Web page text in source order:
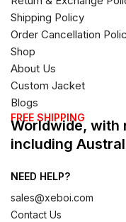
Shipping Policy
Order Cancellation
Shop
About Us
Custom Jacket
Blogs
FREE SHIPPING
Worldwide, with
including
NEED HELP?
sales@xeboi.com
Contact Us